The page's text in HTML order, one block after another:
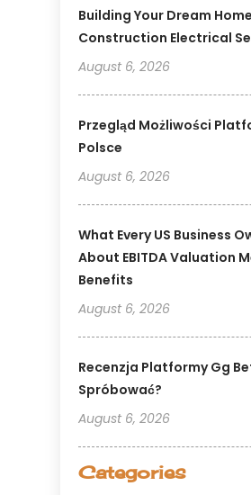
Building Your Dream
Construction Electrical
August 6, 2026
Przegląd Możliwości
Polsce
August 6, 2026
What Every US Business
About EBITDA Valuation
Benefits
August 6, 2026
Recenzja Platformy Gg
Spróbować?
August 6, 2026
Categories